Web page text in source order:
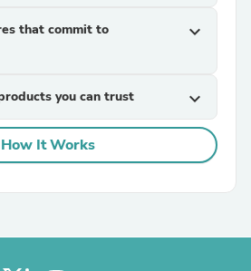
that commit to
expand_more
you can trust expand_more
How It Works